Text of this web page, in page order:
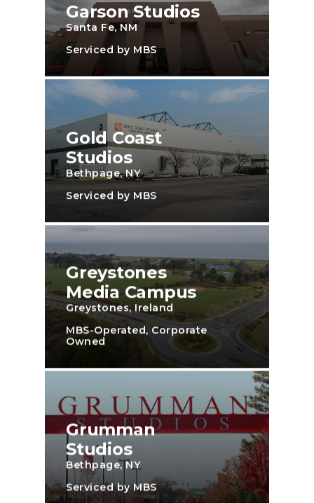
Garson Studios
Santa Fe, NM
Serviced by MBS
Gold Coast
Studios
Bethpage, NY
Serviced by MBS
Greystones
Media Campus
Greystones, Ireland
MBS-Operated, Corporate
Owned
Grumman
Studios
Bethpage, NY
Serviced by MBS